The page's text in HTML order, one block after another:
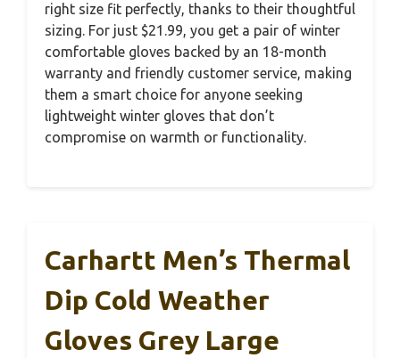
right size fit perfectly, thanks to their thoughtful
sizing. For just $21.99, you get a pair of winter
comfortable gloves backed by an 18-month
warranty and friendly customer service, making
them a smart choice for anyone seeking
lightweight winter gloves that don’t
compromise on warmth or functionality.
Carhartt Men’s Thermal
Dip Cold Weather
Gloves Grey Large